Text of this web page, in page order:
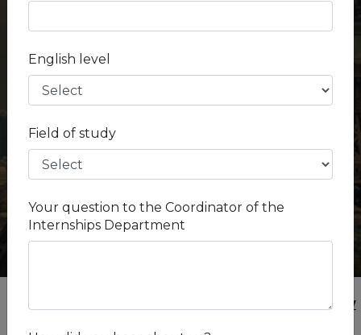
Country -
City - Moscow
Industry -Human Medicine
Internships Moscow
English level
Field of study
Your question to the Coordinator of the
Internships Department